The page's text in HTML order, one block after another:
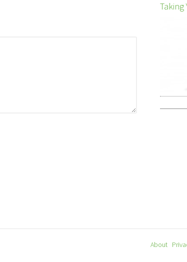
Taking
About